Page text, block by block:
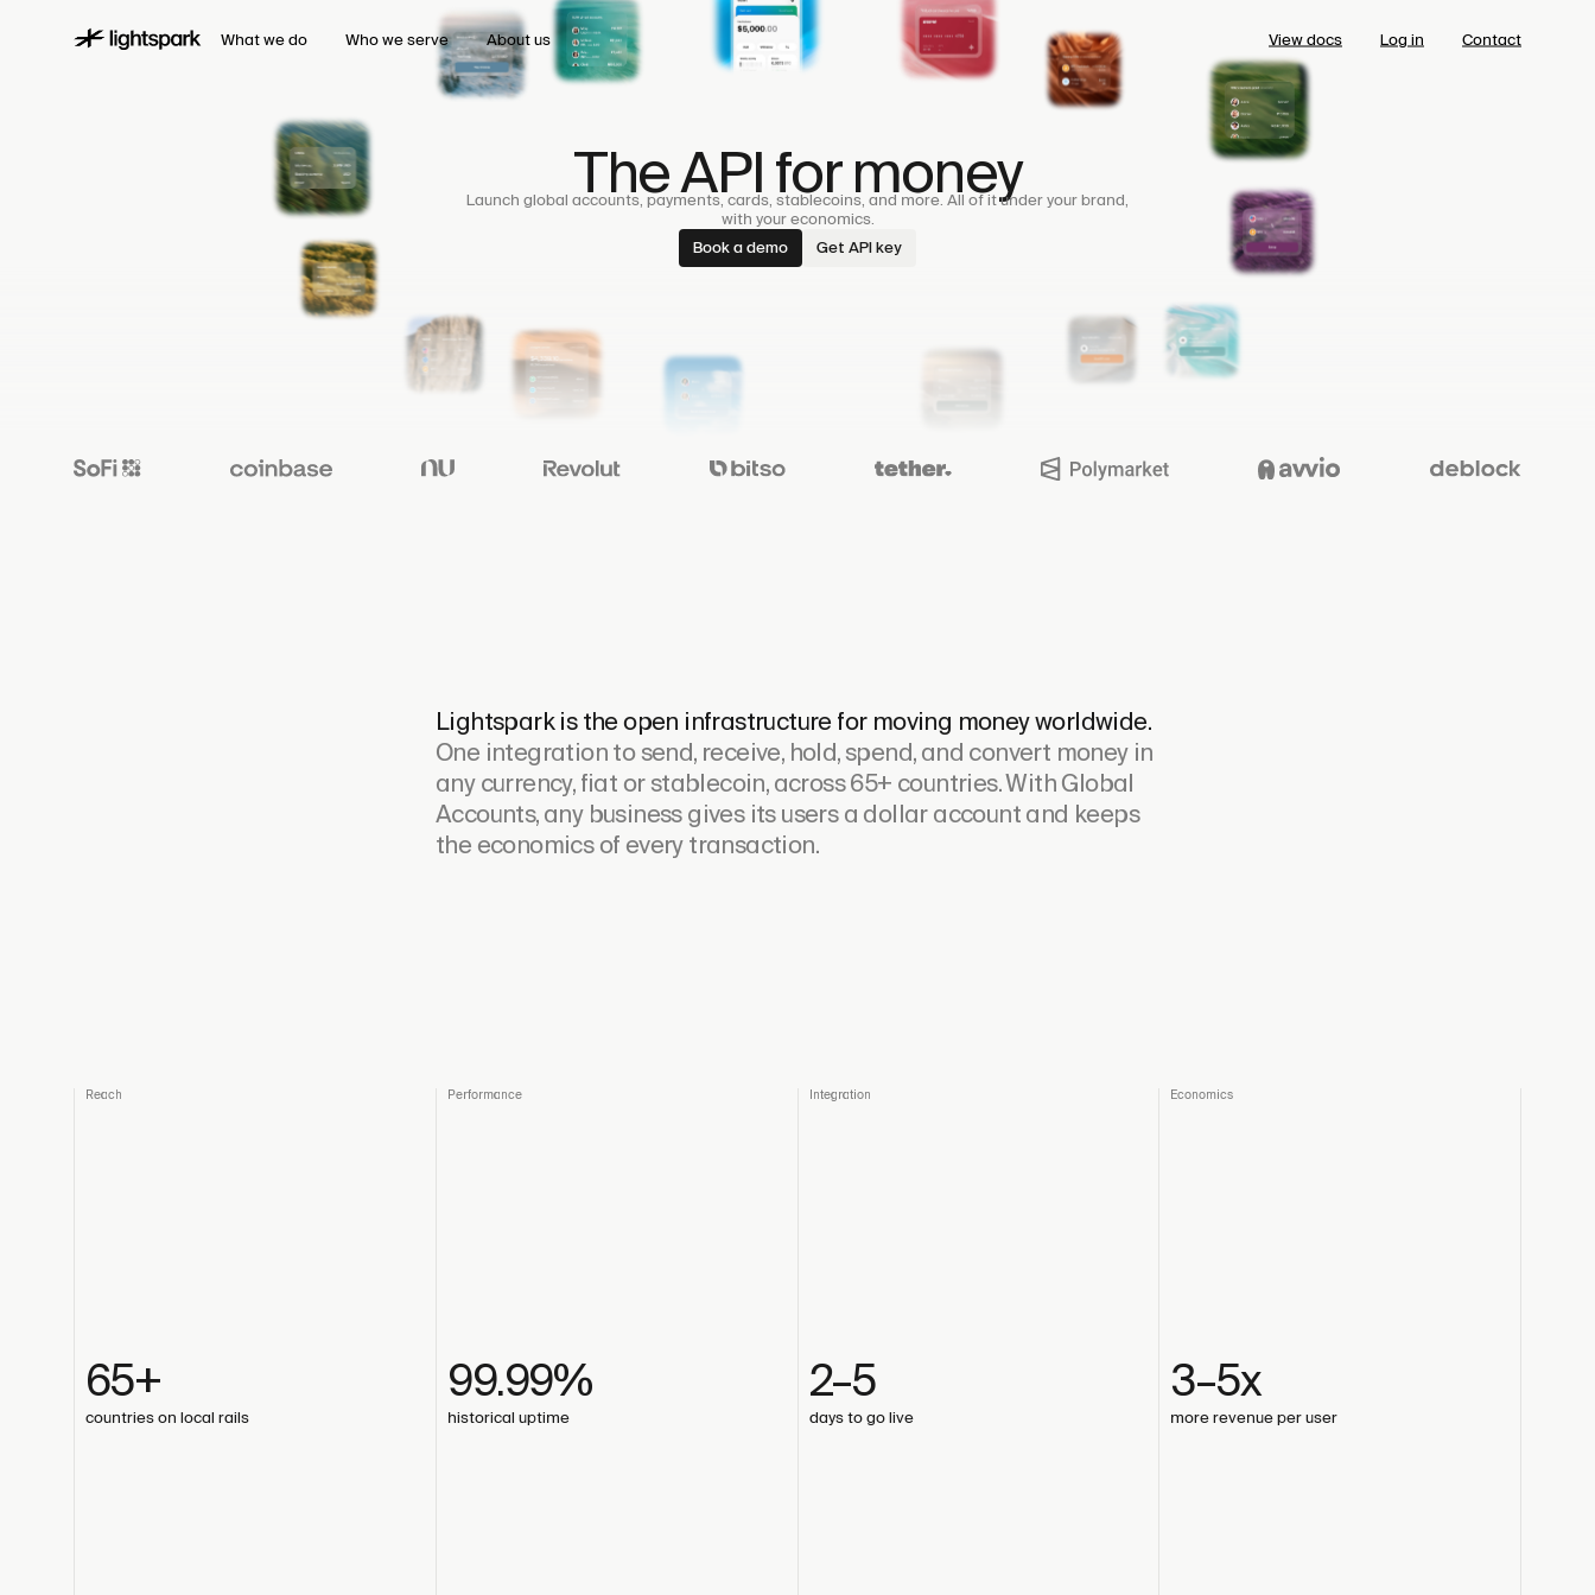
What we do Who we serve About us View docs Log in Contact
The API for money
Launch global accounts, payments, cards, stablecoins, and more. All of it under your brand,
with your economics.
Book a demo
Get API key
Lightspark is the open infrastructure for moving money worldwide.
One integration to send, receive, hold, spend, and convert money in
any currency, fiat or stablecoin, across 65+ countries. With Global
Accounts, any business gives its users a dollar account and keeps
the economics of every transaction.
Reach
65+
countries on local rails
Performance
99.99%
historical uptime
Integration
2–5
days to go live
Economics
3–5x
more revenue per user